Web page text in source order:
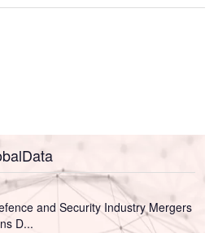
and Security Industry Mergers
D...